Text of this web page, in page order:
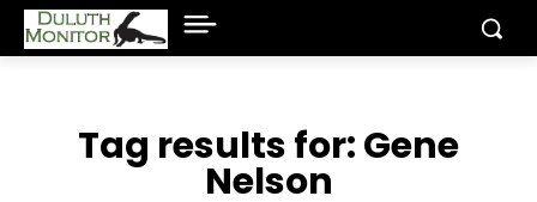
Tag results for:Gene
Nelson